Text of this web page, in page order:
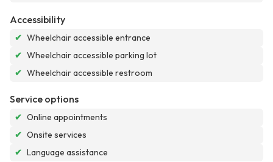
Accessibility
✔ Wheelchair accessible entrance
✔ Wheelchair accessible parking lot
✔ Wheelchair accessible restroom
Service options
✔ Online appointments
✔ Onsite services
✔ Language assistance